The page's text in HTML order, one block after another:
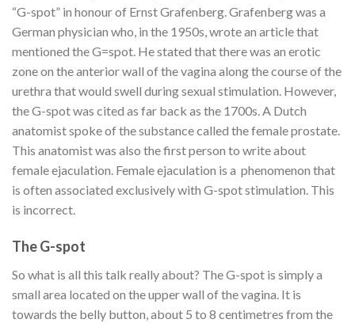
“G-spot” in honour of Ernst Grafenberg. Grafenberg was a
German physician who, in the 1950s, wrote an article that
mentioned the G=spot. He stated that there was an erotic
zone on the anterior wall of the vagina along the course of the
urethra that would swell during sexual stimulation. However,
the G-spot was cited as far back as the 1700s. A Dutch
anatomist spoke of the substance called the female prostate.
This anatomist was also the first person to write about
female ejaculation. Female ejaculation is a phenomenon that
is often associated exclusively with G-spot stimulation. This
is incorrect.
The G-spot
So what is all this talk really about? The G-spot is simply a
small area located on the upper wall of the vagina. It is
towards the belly button, about 5 to 8 centimetres from the